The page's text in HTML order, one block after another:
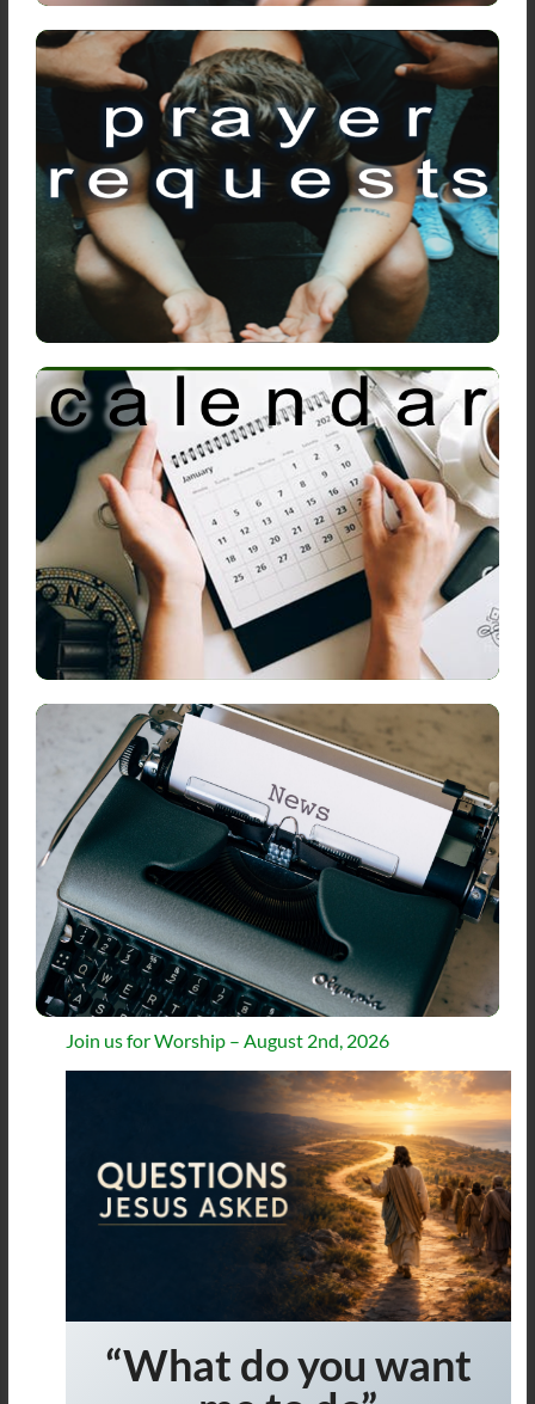
Join us for Worship – August 2nd, 2026
“What do you want